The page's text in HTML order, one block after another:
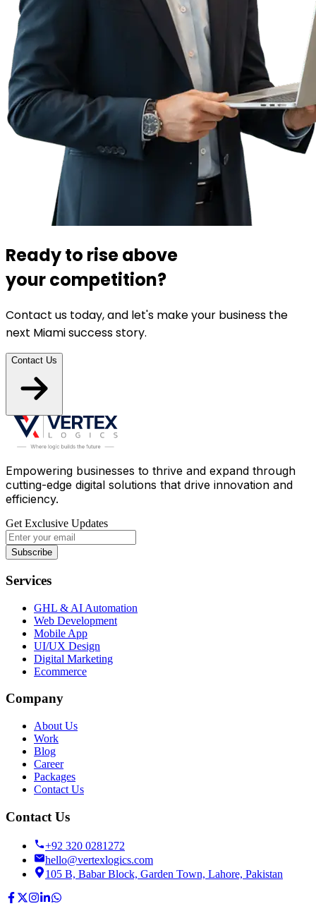
Ready to rise above
your competition?
Contact us today, and let's make your business the
next Miami success story.
Contact Us
Empowering businesses to thrive and expand through
cutting-edge digital solutions that drive innovation and
efficiency.
Get Exclusive Updates
Subscribe
Services
GHL & AI Automation
Web Development
Mobile App
UI/UX Design
Digital Marketing
Ecommerce
Company
About Us
Work
Blog
Career
Packages
Contact Us
Contact Us
+92 320 0281272
hello@vertexlogics.com
105 B, Babar Block, Garden Town, Lahore, Pakistan